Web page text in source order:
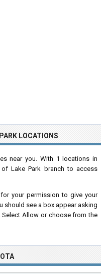
LOCATIONS
near you. With 1 locations in
Lake Park branch to access
your permission to give your
should see a box appear asking
Allow or choose from the